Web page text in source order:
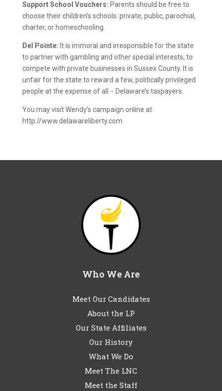
Support School Vouchers: Parents should be free to
choose their children’s schools: private, public, parochial,
charter, or homeschooling.
Del Pointe: It is immoral and irresponsible for the state
to partner with gambling and other special interests, to
compete with private businesses in Sussex County. It is
unfair for the state to reward a few, politically privileged
people at the expense of all − Delaware’s taxpayers.
You may visit Wendy’s campaign online at
http://www.delawareliberty.com.
Who We Are
Meet Our Candidates
About the LP
Our State Affiliates
Our History
What We Do
Meet The LNC
Meet the Staff